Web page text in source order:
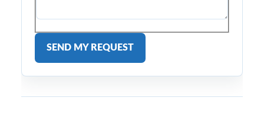
SEND MY REQUEST